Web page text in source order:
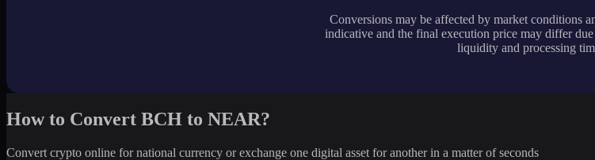
Conversions may be affected by market conditions
indicative and the final execution price may differ due
liquidity and processing
How to Convert BCH to NEAR?
Convert crypto online for national currency or exchange one digital asset for another in a matter of seconds